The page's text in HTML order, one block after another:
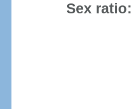
Sex ratio: